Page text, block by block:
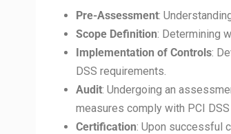
Pre-Assessment:
Scope Definition: Determining
Implementation of Controls:
DSS requirements.
Audit: Undergoing an
measures comply with PCI
Certification: Upon successful